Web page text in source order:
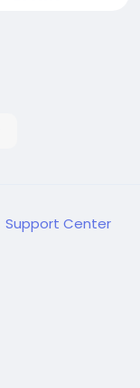
Support Center